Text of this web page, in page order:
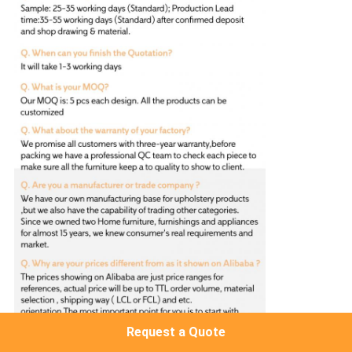
Request a Quote